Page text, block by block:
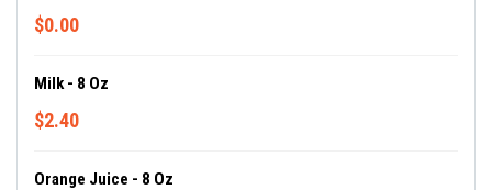
$0.00
Milk - 8 Oz
$2.40
Orange Juice - 8 Oz